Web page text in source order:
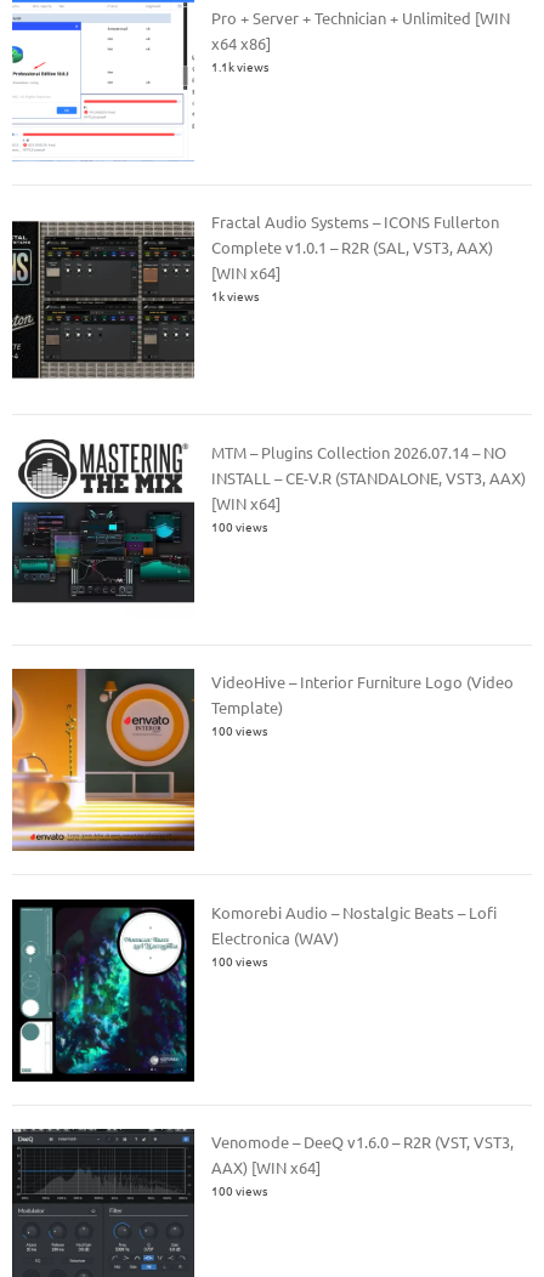
Pro + Server + Technician + Unlimited [WIN
x64 x86]
1.1k views
Fractal Audio Systems – ICONS Fullerton
Complete v1.0.1 – R2R (SAL, VST3, AAX)
[WIN x64]
1k views
MTM – Plugins Collection 2026.07.14 – NO
INSTALL – CE-V.R (STANDALONE, VST3, AAX)
[WIN x64]
100 views
VideoHive – Interior Furniture Logo (Video
Template)
100 views
Komorebi Audio – Nostalgic Beats – Lofi
Electronica (WAV)
100 views
Venomode – DeeQ v1.6.0 – R2R (VST, VST3,
AAX) [WIN x64]
100 views